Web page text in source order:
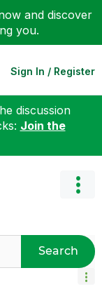
and discover
you.
Sign In / Register
discussion
Join the
Search